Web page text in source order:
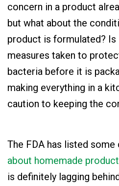
concern in a product
but what about the
product is formulated?
measures taken to
bacteria before it is
making everything in a
caution to keeping the
The FDA has listed some
about homemade
is definitely lagging